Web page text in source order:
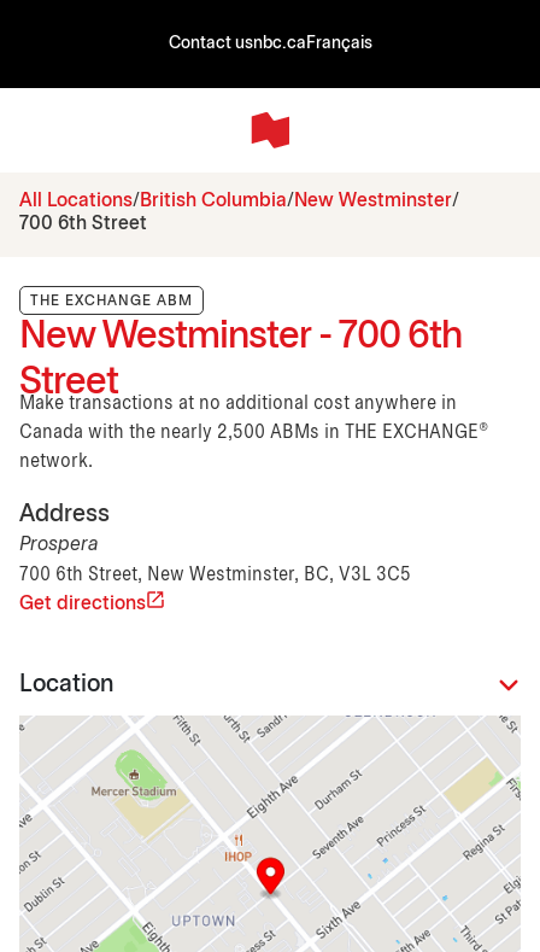
Contact usnbc.ca Français
All Locations British Columbia
New Westminster
700 6th Street
THE EXCHANGE ABM
New Westminster - 700 6th
Street
Make transactions at no additional cost anywhere in
Canada with the nearly 2,500 ABMs in THE EXCHANGE®
network.
Address
Prospera
700 6th Street, New Westminster, BC, V3L 3C5
Get directions
Location